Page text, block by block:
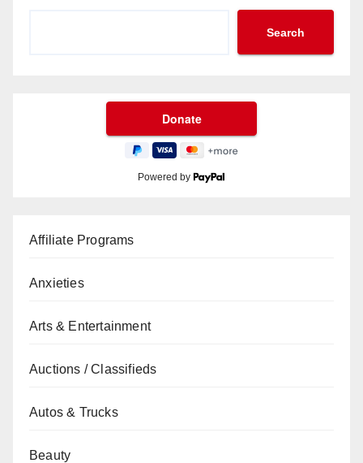
Search
Powered by
Affiliate Programs
Anxieties
Arts & Entertainment
Auctions / Classifieds
Autos & Trucks
Beauty